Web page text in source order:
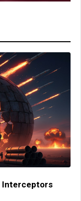
Interceptors